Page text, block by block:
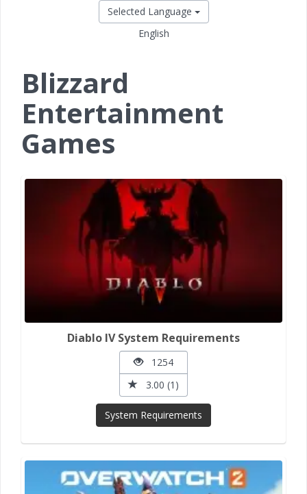
Selected Language
English
Blizzard
Entertainment
Games
Diablo IV System Requirements
1254
3.00 (1)
System Requirements